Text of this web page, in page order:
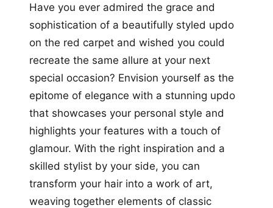
Have you ever admired the grace and
sophistication of a beautifully styled updo
on the red carpet and wished you could
recreate the same allure at your next
special occasion? Envision yourself as the
epitome of elegance with a stunning updo
that showcases your personal style and
highlights your features with a touch of
glamour. With the right inspiration and a
skilled stylist by your side, you can
transform your hair into a work of art,
weaving together elements of classic